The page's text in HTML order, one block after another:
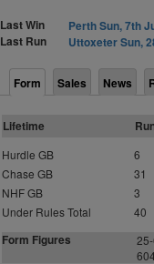
Last Win Perth Sun, 7th
Last Run
Uttoxeter Sun,
Form Sales News
Lifetime
Hurdle GB 6
Chase GB
31
NHF GB
3
Under Rules Total
40
Form Figures